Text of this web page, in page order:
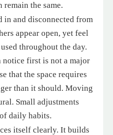
remain the same.
in and disconnected from
appear open, yet feel
throughout the day.
notice first is not a major
that the space requires
than it should. Moving
Small adjustments
daily habits.
itself clearly. It builds